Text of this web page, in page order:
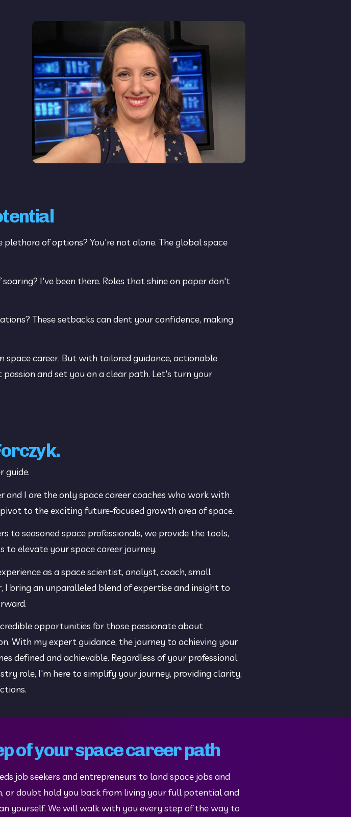
of options? You're not alone. The global space
I've been there. Roles that shine on paper don't
These setbacks can dent your confidence, making
career. But with tailored guidance, actionable
and set you on a clear path. Let's turn your
guide.
and I are the only space career coaches who work with
to the exciting future-focused growth area of space.
to seasoned space professionals, we provide the tools,
to elevate your space career journey.
as a space scientist, analyst, coach, small
I bring an unparalleled blend of expertise and insight to
opportunities for those passionate about
With my expert guidance, the journey to achieving your
defined and achievable. Regardless of your professional
role, I'm here to simplify your journey, providing clarity,
of your space career path
job seekers and entrepreneurs to land space jobs and
or doubt hold you back from living your full potential and
yourself. We will walk with you every step of the way to